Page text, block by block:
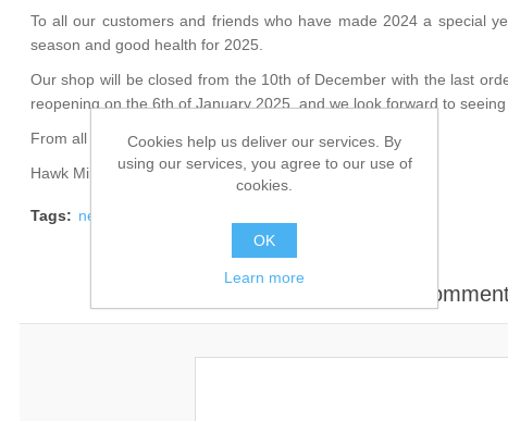
To all our customers and friends who have made 2024 a special
season and good health for 2025.
Our shop will be closed from the 10th of December with the last
reopening on the 6th of January 2025, and we look forward to
From all the staff at
Hawk Miniatures
Tags: news
Leave your
Cookies help us deliver our services. By
using our services, you agree to our use of
cookies.
OK
Learn more